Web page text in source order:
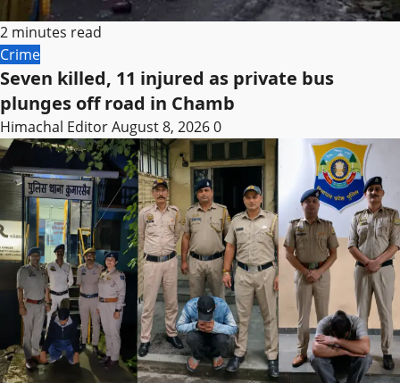
2 minutes read
Crime
Seven killed, 11 injured as private bus
plunges off road in Chamb
Himachal EditorAugust 8, 20260